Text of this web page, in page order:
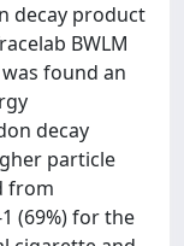
decay product
BWLM
found an
decay
particle
from
(69%) for the